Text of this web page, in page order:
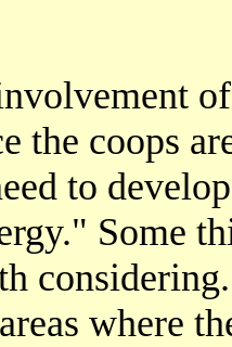
the coops
to
Some
where